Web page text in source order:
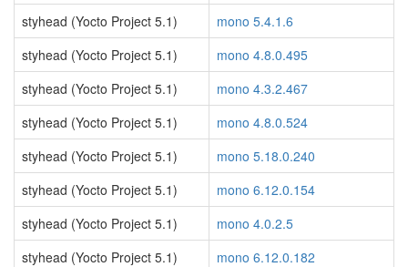
styhead (Yocto Project 5.1)
mono 5.4.1.6
styhead (Yocto Project 5.1)
mono 4.8.0.495
styhead (Yocto Project 5.1)
mono 4.3.2.467
styhead (Yocto Project 5.1)
mono 4.8.0.524
styhead (Yocto Project 5.1)
mono 5.18.0.240
styhead (Yocto Project 5.1)
mono 6.12.0.154
styhead (Yocto Project 5.1)
mono 4.0.2.5
styhead (Yocto Project 5.1)
mono 6.12.0.182